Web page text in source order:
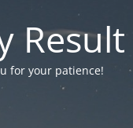
Result
for your patience!